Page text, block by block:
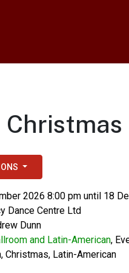
2026 8:00 pm until 18
Dance Centre Ltd
Dunn
and Latin-American,
, Christmas, Latin-American